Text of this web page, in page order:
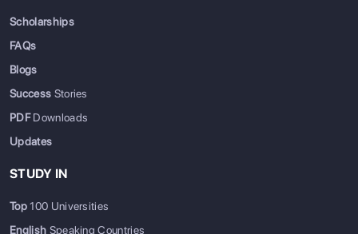
Scholarships
FAQs
Blogs
Success Stories
PDFDownloads
Updates
STUDY IN
Top100 Universities
English Speaking Countries